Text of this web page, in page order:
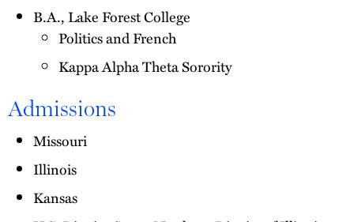
B.A., Lake Forest College
Politics and French
Kappa Alpha Theta Sorority
Admissions
Missouri
Illinois
Kansas